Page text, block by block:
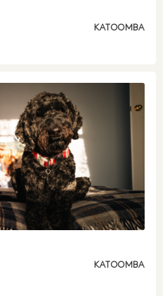
KATOOMBA
KATOOMBA